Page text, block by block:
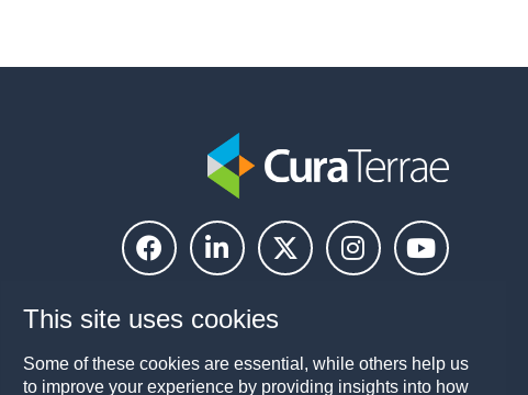
This site uses cookies
Some of these cookies are essential, while others help us
to improve your experience by providing insights into how